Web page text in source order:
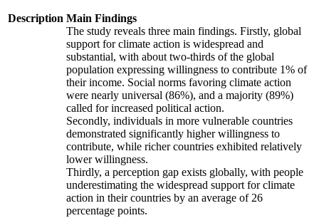
Description Main Findings
The study reveals three main findings. Firstly, global
support for climate action is widespread and
substantial, with about two-thirds of the global
population expressing willingness to contribute 1% of
their income. Social norms favoring climate action
were nearly universal (86%), and a majority (89%)
called for increased political action.
Secondly, individuals in more vulnerable countries
demonstrated significantly higher willingness to
contribute, while richer countries exhibited relatively
lower willingness.
Thirdly, a perception gap exists globally, with people
underestimating the widespread support for climate
action in their countries by an average of 26
percentage points.